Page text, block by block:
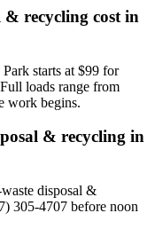
& recycling cost in
starts at $99 for
loads range from
work begins.
& recycling in
disposal &
305-4707 before noon